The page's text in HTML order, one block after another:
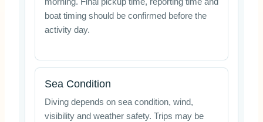
boat timing should be confirmed before the
activity day.
Sea Condition
Diving depends on sea condition, wind,
visibility and weather safety. Trips may be